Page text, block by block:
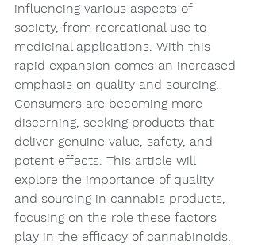
influencing various aspects of
society, from recreational use to
medicinal applications. With this
rapid expansion comes an increased
emphasis on quality and sourcing.
Consumers are becoming more
discerning, seeking products that
deliver genuine value, safety, and
potent effects. This article will
explore the importance of quality
and sourcing in cannabis products,
focusing on the role these factors
play in the efficacy of cannabinoids,